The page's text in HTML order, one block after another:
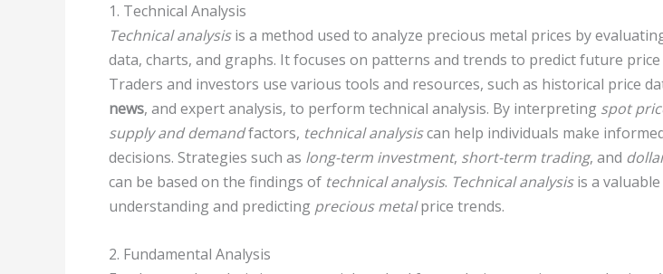
1. Technical Analysis
Technical analysisis a method used to analyze precious metal prices by
data, charts, and graphs. It focuses on patterns and trends to predict future price
Traders and investors use various tools and resources, such as historical price
news, and expert analysis, to perform technical analysis. By interpreting spot
supply and demandfactors, technical analysiscan help individuals make
decisions. Strategies such as long-term investment, short-term trading, and
can be based on the findings of technical analysis. Technical analysisis a
understanding and predicting precious metalprice trends.
2. Fundamental Analysis